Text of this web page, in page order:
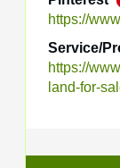
https://
Service/
https://
land-for-